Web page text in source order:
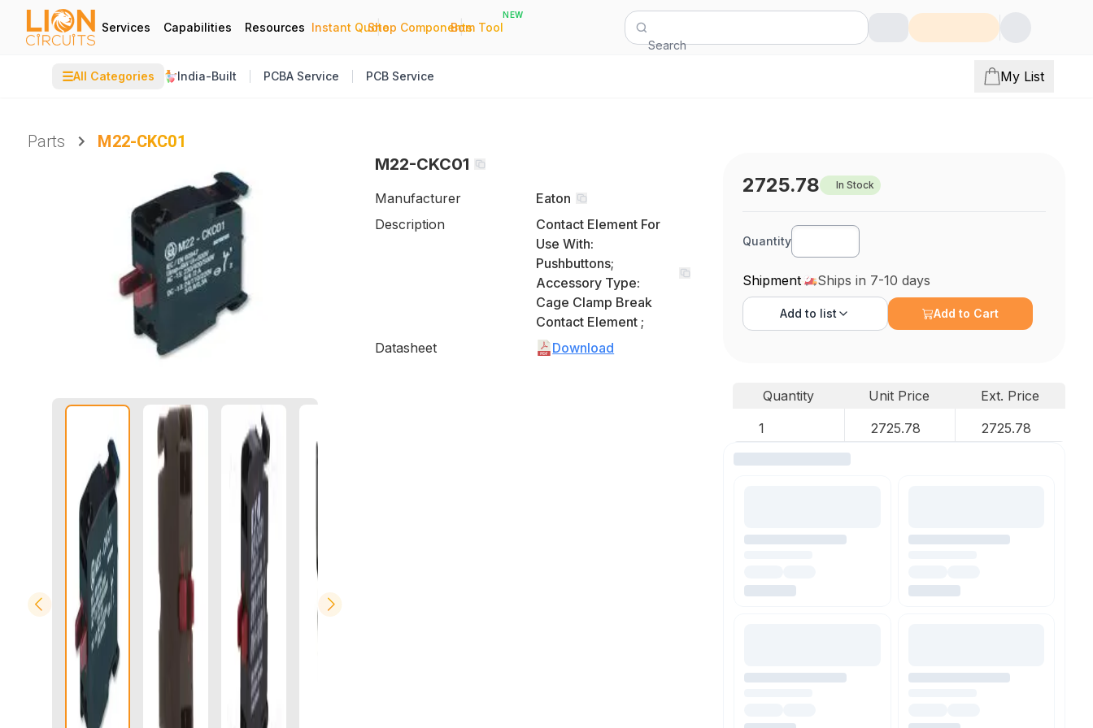
Services Capabilities Resources Instant Quote
|
Shop Components
|
Bom Tool
NEW
Search
☰All Categories India-Built PCBA Service PCB Service My List
Parts
M22-CKC01
M22-CKC01
Manufacturer
Eaton
Description
Contact Element For
Use With:
Pushbuttons;
Accessory Type:
Cage Clamp Break
Contact Element ;
Datasheet
Download
2725.78 In Stock
Quantity
Shipment Ships in 7-10 days
Add to list Add to Cart
Quantity Unit Price
Ext. Price
1
2725.78 2725.78